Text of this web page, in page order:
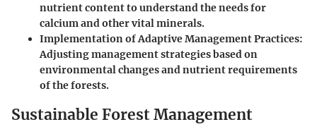
nutrient content to understand the needs for
calcium and other vital minerals.
Implementation of Adaptive Management Practices:
Adjusting management strategies based on
environmental changes and nutrient requirements
of the forests.
Sustainable Forest Management